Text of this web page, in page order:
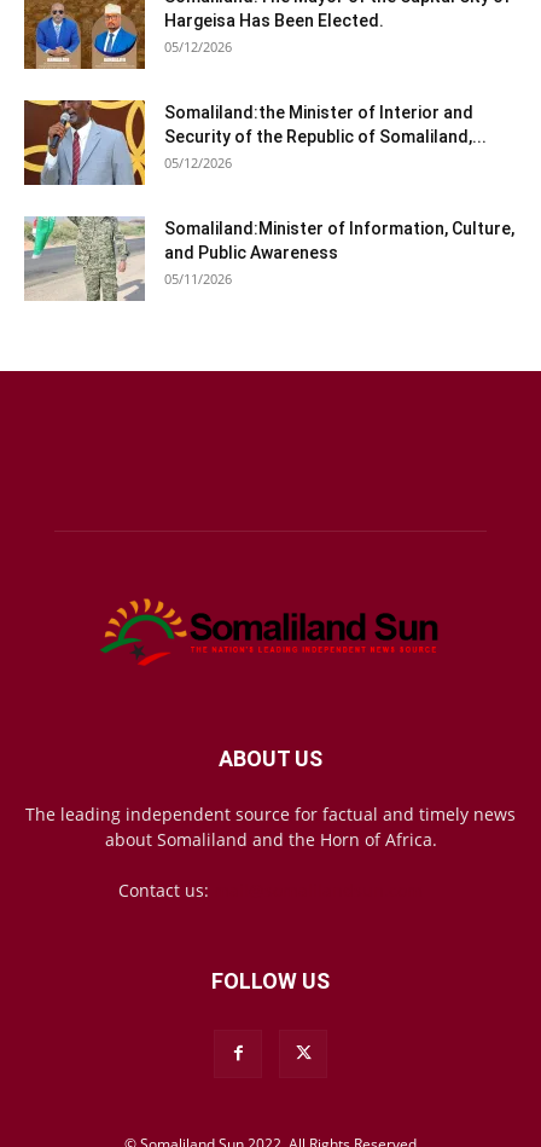
Hargeisa Has Been Elected.
05/12/2026
Somaliland:the Minister of Interior and
Security of the Republic of Somaliland,...
05/12/2026
Somaliland:Minister of Information, Culture,
and Public Awareness
05/11/2026
ABOUT US
The leading independent source for factual and timely news
about Somaliland and the Horn of Africa.
Contact us:
FOLLOW US